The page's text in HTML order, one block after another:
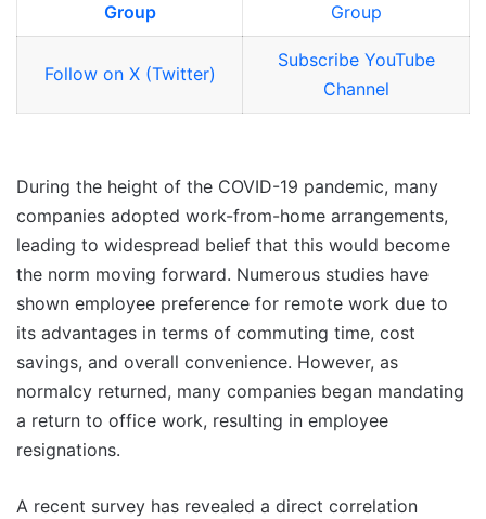
Group
Group
Follow on X (Twitter)
Subscribe YouTube
Channel
During the height of the COVID-19 pandemic, many
companies adopted work-from-home arrangements,
leading to widespread belief that this would become
the norm moving forward. Numerous studies have
shown employee preference for remote work due to
its advantages in terms of commuting time, cost
savings, and overall convenience. However, as
normalcy returned, many companies began mandating
a return to office work, resulting in employee
resignations.
A recent survey has revealed a direct correlation